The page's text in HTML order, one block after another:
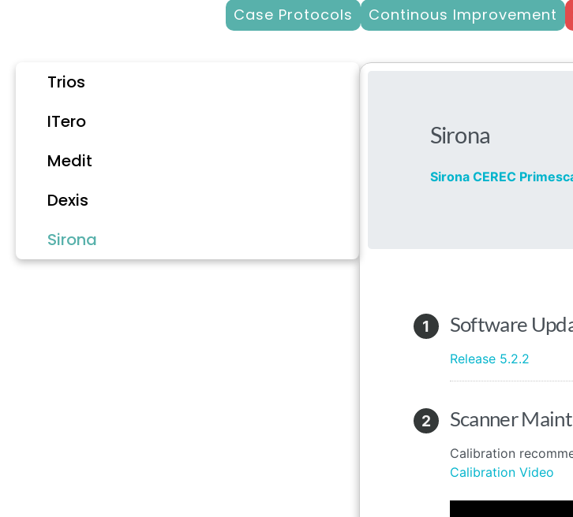
Case Protocols Continous Improvement
Trios
ITero
Medit
Dexis
Sirona